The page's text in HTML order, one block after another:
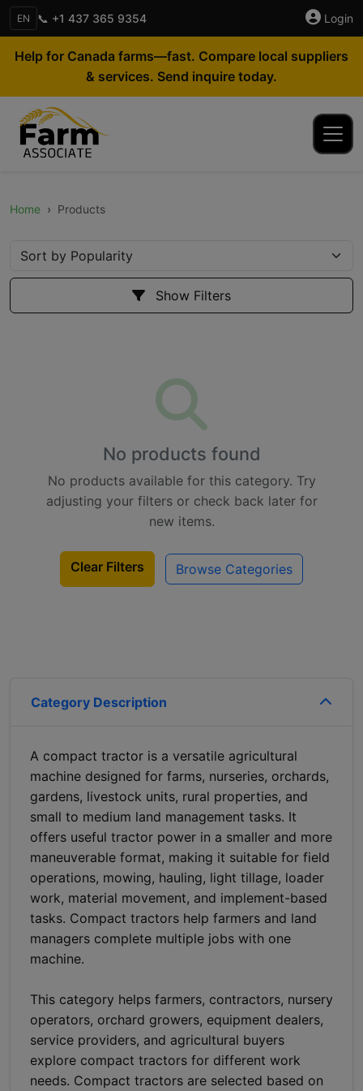
EN 📞 +1 437 365 9354 Login
Help for Canada farms—fast. Compare local suppliers
& services. Send inquire today.
Home Products
Show Filters
No products found
No products available for this category. Try
adjusting your filters or check back later for
new items.
Clear Filters Browse Categories
Category Description
A compact tractor is a versatile agricultural
machine designed for farms, nurseries, orchards,
gardens, livestock units, rural properties, and
small to medium land management tasks. It
offers useful tractor power in a smaller and more
maneuverable format, making it suitable for field
operations, mowing, hauling, light tillage, loader
work, material movement, and implement-based
tasks. Compact tractors help farmers and land
managers complete multiple jobs with one
machine.
This category helps farmers, contractors, nursery
operators, orchard growers, equipment dealers,
service providers, and agricultural buyers
explore compact tractors for different work
needs. Compact tractors are selected based on